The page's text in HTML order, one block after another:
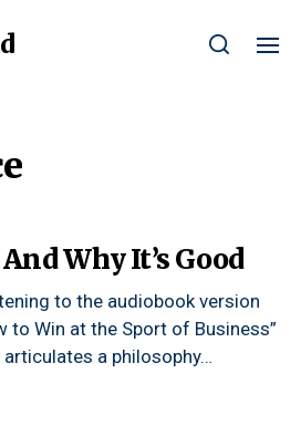
Why It’s Good
to the audiobook version
to Win at the Sport of Business”
a philosophy…